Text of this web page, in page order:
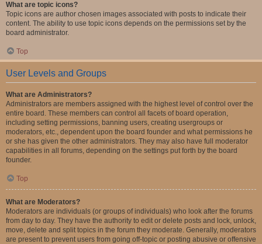
What are topic icons?
Topic icons are author chosen images associated with posts to indicate their
content. The ability to use topic icons depends on the permissions set by the
board administrator.
Top
User Levels and Groups
What are Administrators?
Administrators are members assigned with the highest level of control over the
entire board. These members can control all facets of board operation,
including setting permissions, banning users, creating usergroups or
moderators, etc., dependent upon the board founder and what permissions he
or she has given the other administrators. They may also have full moderator
capabilities in all forums, depending on the settings put forth by the board
founder.
Top
What are Moderators?
Moderators are individuals (or groups of individuals) who look after the forums
from day to day. They have the authority to edit or delete posts and lock, unlock,
move, delete and split topics in the forum they moderate. Generally, moderators
are present to prevent users from going off-topic or posting abusive or offensive